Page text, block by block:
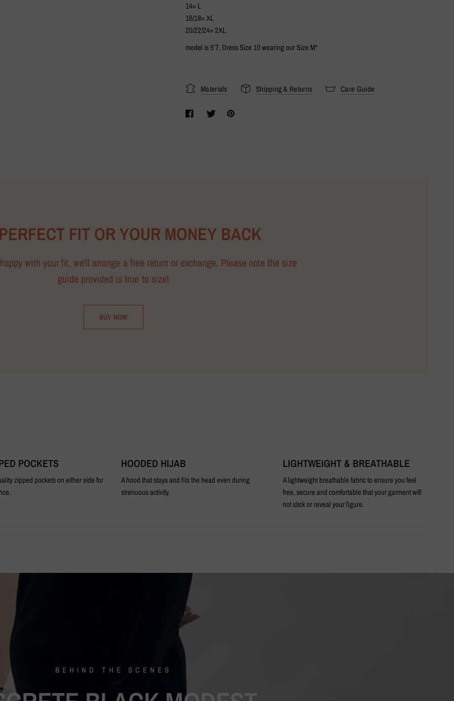
14= L
16/18= XL
20/22/24= 2XL
model is 5’7, Dress Size 10 wearing our Size M*
Materials Shipping & Returns Care Guide
FIT OR YOUR MONEY BACK
with your fit, we'll arrange a free return or exchange. Please note the size
guide provided is true to size!
BUY NOW
POCKETS
zipped pockets on either side for
HOODED HIJAB
A hood that stays and fits the head even during
strenuous activity.
LIGHTWEIGHT & BREATHABLE
A lightweight breathable fabric to ensure you feel
free, secure and comfortable that your garment will
not stick or reveal your figure.
BEHIND THE SCENES